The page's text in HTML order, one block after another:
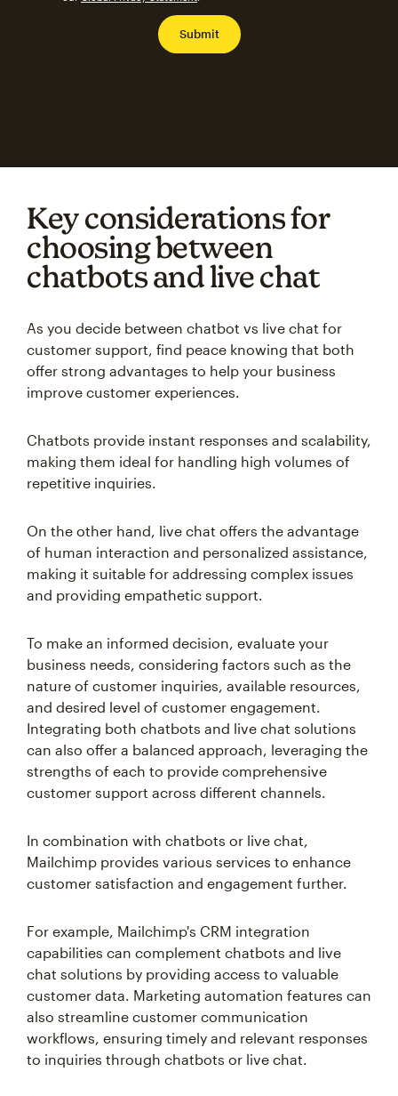
Key considerations for
choosing between
chatbots and live chat
As you decide between chatbot vs live chat for
customer support, find peace knowing that both
offer strong advantages to help your business
improve customer experiences.
Chatbots provide instant responses and scalability,
making them ideal for handling high volumes of
repetitive inquiries.
On the other hand, live chat offers the advantage
of human interaction and personalized assistance,
making it suitable for addressing complex issues
and providing empathetic support.
To make an informed decision, evaluate your
business needs, considering factors such as the
nature of customer inquiries, available resources,
and desired level of customer engagement.
Integrating both chatbots and live chat solutions
can also offer a balanced approach, leveraging the
strengths of each to provide comprehensive
customer support across different channels.
In combination with chatbots or live chat,
Mailchimp provides various services to enhance
customer satisfaction and engagement further.
For example, Mailchimp's CRM integration
capabilities can complement chatbots and live
chat solutions by providing access to valuable
customer data. Marketing automation features can
also streamline customer communication
workflows, ensuring timely and relevant responses
to inquiries through chatbots or live chat.